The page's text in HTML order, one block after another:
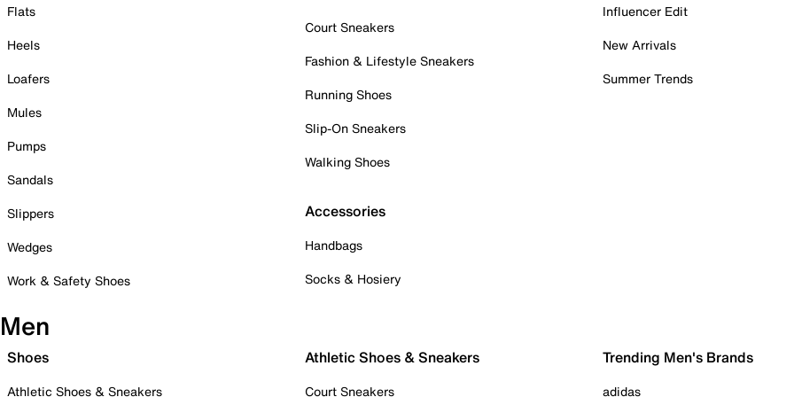
Flats
Heels
Loafers
Mules
Pumps
Sandals
Slippers
Wedges
Work & Safety Shoes
Court Sneakers
Fashion & Lifestyle Sneakers
Running Shoes
Slip-On Sneakers
Walking Shoes
Accessories
Handbags
Socks & Hosiery
Influencer Edit
New Arrivals
Summer Trends
Men
Shoes
Athletic Shoes & Sneakers
Athletic Shoes & Sneakers
Court Sneakers
Trending Men's Brands
adidas